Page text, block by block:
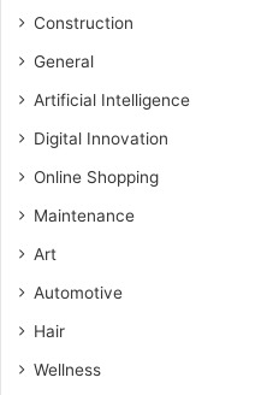
Construction
General
Artificial Intelligence
Digital Innovation
Online Shopping
Maintenance
Art
Automotive
Hair
Wellness